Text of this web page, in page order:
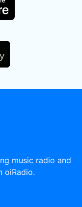
music radio and
oiRadio.